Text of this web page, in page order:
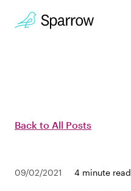
Employee
09/02/2021 4 minute read
Back to All Posts